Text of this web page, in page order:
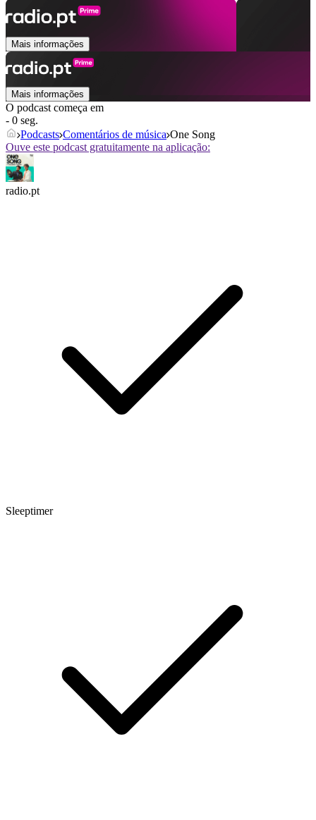
Mais informações
Mais informações
O podcast começa em
- 0 seg.
Podcasts Comentários de música One Song
Ouve este podcast gratuitamente na aplicação:
radio.pt
Sleeptimer